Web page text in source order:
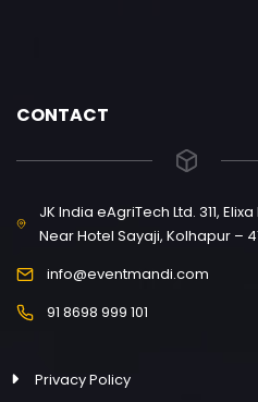
CONTACT
JK India eAgriTech Ltd. 311,
Near Hotel Sayaji, Kolhapur –
info@eventmandi.com
91 8698 999 101
Privacy Policy